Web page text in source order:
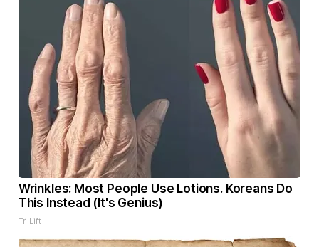
Wrinkles: Most People Use Lotions. Koreans Do
This Instead (It's Genius)
Tri Lift